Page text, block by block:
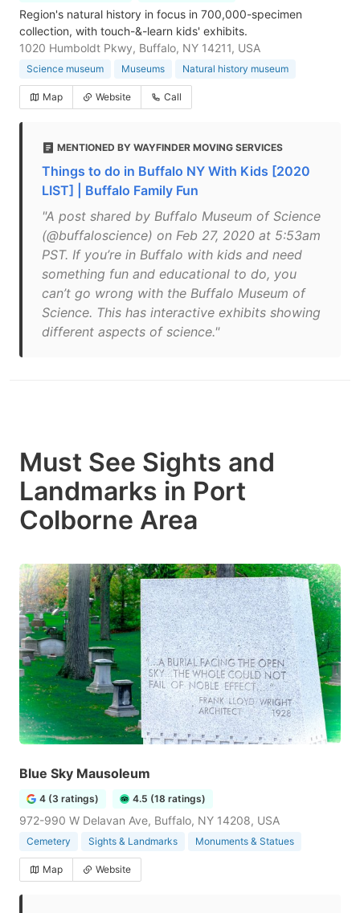
Region's natural history in focus in 700,000-specimen
collection, with touch-&-learn kids' exhibits.
1020 Humboldt Pkwy, Buffalo, NY 14211, USA
Science museum Museums Natural history museum
Map Website Call
MENTIONED BY WAYFINDER MOVING SERVICES
Things to do in Buffalo NY With Kids [2020
LIST] | Buffalo Family Fun
"A post shared by Buffalo Museum of Science
(@buffaloscience) on Feb 27, 2020 at 5:53am
PST. If you’re in Buffalo with kids and need
something fun and educational to do, you
can’t go wrong with the Buffalo Museum of
Science. This has interactive exhibits showing
different aspects of science."
Must See Sights and
Landmarks in Port
Colborne Area
Blue Sky Mausoleum
4 (3 ratings) 4.5 (18 ratings)
972-990 W Delavan Ave, Buffalo, NY 14208, USA
Cemetery Sights & Landmarks Monuments & Statues
Map Website